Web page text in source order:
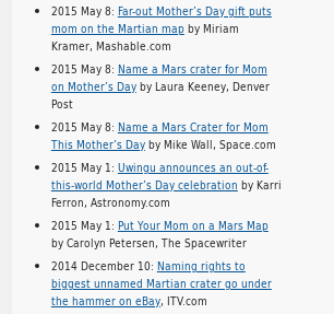
2015 May 8: Far-out Mother’s Day gift puts
mom on the Martian mapby Miriam
Kramer, Mashable.com
2015 May 8: Name a Mars crater for Mom
on Mother’s Dayby Laura Keeney, Denver
Post
2015 May 8: Name a Mars Crater for Mom
This Mother’s Dayby Mike Wall, Space.com
2015 May 1: Uwingu announces an out-of-
this-world Mother’s Day celebration by Karri
Ferron, Astronomy.com
2015 May 1: Put Your Mom on a Mars Map
by Carolyn Petersen, The Spacewriter
2014 December 10: Naming rights to
biggest unnamed Martian crater go under
the hammer on eBay, ITV.com